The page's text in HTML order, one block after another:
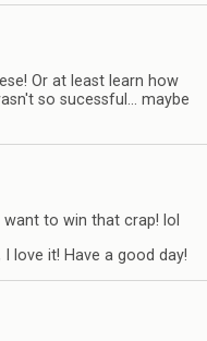
Or at least learn how
so sucessful… maybe
to win that crap! lol
love it! Have a good day!